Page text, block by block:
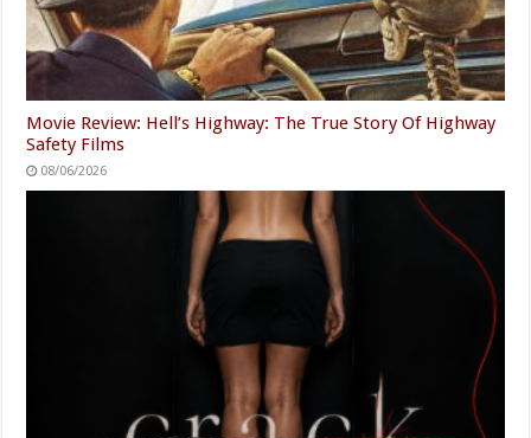
Movie Review: Hell’s Highway: The True Story Of Highway
Safety Films
08/06/2026